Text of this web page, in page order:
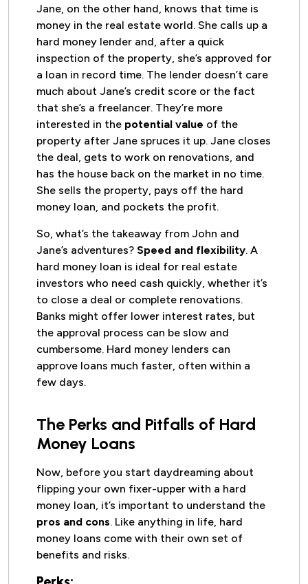
Jane, on the other hand, knows that time is
money in the real estate world. She calls up a
hard money lender and, after a quick
inspection of the property, she’s approved for
a loan in record time. The lender doesn’t care
much about Jane’s credit score or the fact
that she’s a freelancer. They’re more
interested in the potential value of the
property after Jane spruces it up. Jane closes
the deal, gets to work on renovations, and
has the house back on the market in no time.
She sells the property, pays off the hard
money loan, and pockets the profit.
So, what’s the takeaway from John and
Jane’s adventures? Speed and flexibility. A
hard money loan is ideal for real estate
investors who need cash quickly, whether it’s
to close a deal or complete renovations.
Banks might offer lower interest rates, but
the approval process can be slow and
cumbersome. Hard money lenders can
approve loans much faster, often within a
few days.
The Perks and Pitfalls of Hard
Money Loans
Now, before you start daydreaming about
flipping your own fixer-upper with a hard
money loan, it’s important to understand the
pros and cons. Like anything in life, hard
money loans come with their own set of
benefits and risks.